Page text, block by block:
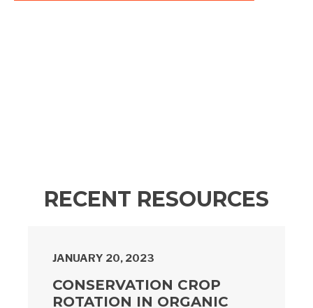
RECENT RESOURCES
JANUARY 20, 2023
CONSERVATION CROP
ROTATION IN ORGANIC